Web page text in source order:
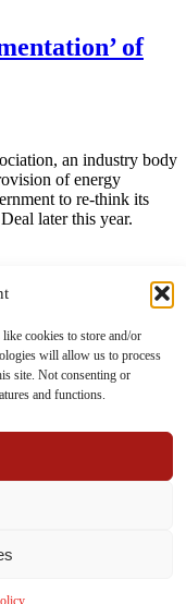
cookies to store and/or
will allow us to process
site. Not consenting or
and functions.
of
an industry body
of energy
to re-think its
later this year.